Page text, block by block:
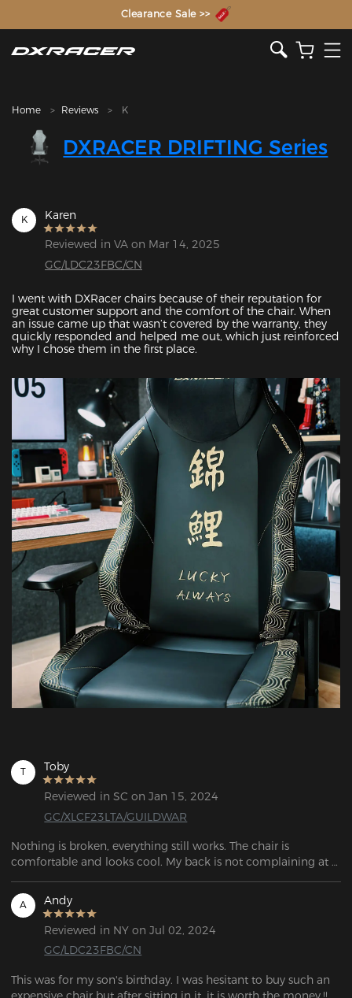
The Inventor of the Gaming Chair
Clearance Sale >>
Home Reviews K
DXRACER DRIFTING Series
K Karen
Reviewed in VA on Mar 14, 2025
GC/LDC23FBC/CN
I went with DXRacer chairs because of their reputation for
great customer support and the comfort of the chair. When
an issue came up that wasn’t covered by the warranty, they
quickly responded and helped me out, which just reinforced
why I chose them in the first place.
T Toby
Reviewed in SC on Jan 15, 2024
GC/XLCF23LTA/GUILDWAR
Nothing is broken, everything still works. The chair is
comfortable and looks cool. My back is not complaining at
A Andy
Reviewed in NY on Jul 02, 2024
GC/LDC23FBC/CN
This was for my son's birthday. I was hesitant to buy such an